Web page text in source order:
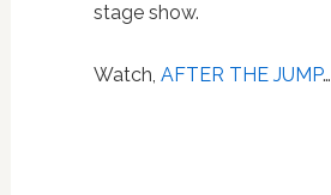
stage show.
Watch, AFTER THE JUMP…